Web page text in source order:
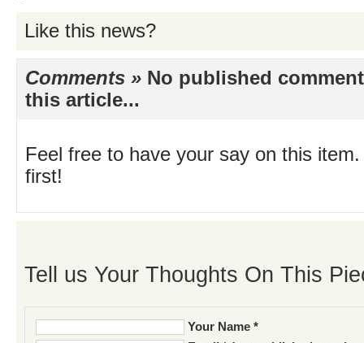
Like this news?
Comments » No published
this article...
Feel free to have your say on this
first!
Tell us Your Thoughts On This
Your Name *